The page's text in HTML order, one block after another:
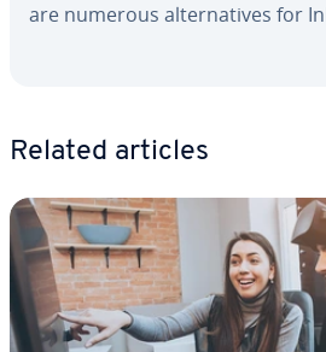
are numerous al­ter­na­tives for
Related articles